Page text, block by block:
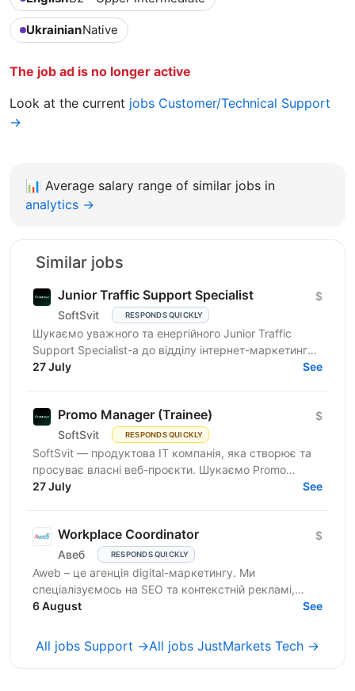
UkrainianNative
The job ad is no longer active
Look at the current jobs Customer/Technical Support
→
📊 Average salary range of similar jobs in
analytics →
Similar jobs
Junior Traffic Support Specialist
SoftSvit RESPONDS QUICKLY
$
Шукаємо уважного та енергійного Junior Traffic
Support Specialist-а до відділу інтернет-маркетингу
продуктової ІТ-компанії. Якщо Ви прагнете
27 July See
Promo Manager (Trainee)
SoftSvit RESPONDS QUICKLY
$
SoftSvit — продуктова IT компанія, яка створює та
просуває власні веб-проєкти. Шукаємо Promo
Manager (Trainee): якщо ти на старті кар'єри й хочеш
27 July See
Workplace Coordinator
Авеб RESPONDS QUICKLY
$
Aweb – це агенція digital-маркетингу. Ми
спеціалізуємось на SEO та контекстній рекламі,
працюємо із середнім бізнесом, як в Україні, так і за
6 August See
All jobs Support →All jobs JustMarkets Tech →